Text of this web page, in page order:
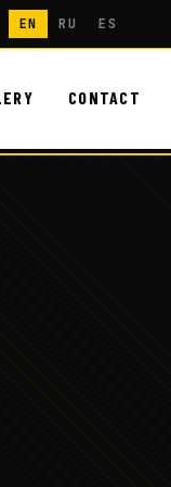
EN RU ES
CONTACT